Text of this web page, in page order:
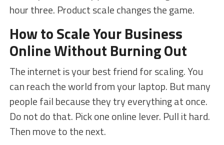
hour three. Product scale changes the game.
How to Scale Your Business
Online Without Burning Out
The internet is your best friend for scaling. You
can reach the world from your laptop. But many
people fail because they try everything at once.
Do not do that. Pick one online lever. Pull it hard.
Then move to the next.